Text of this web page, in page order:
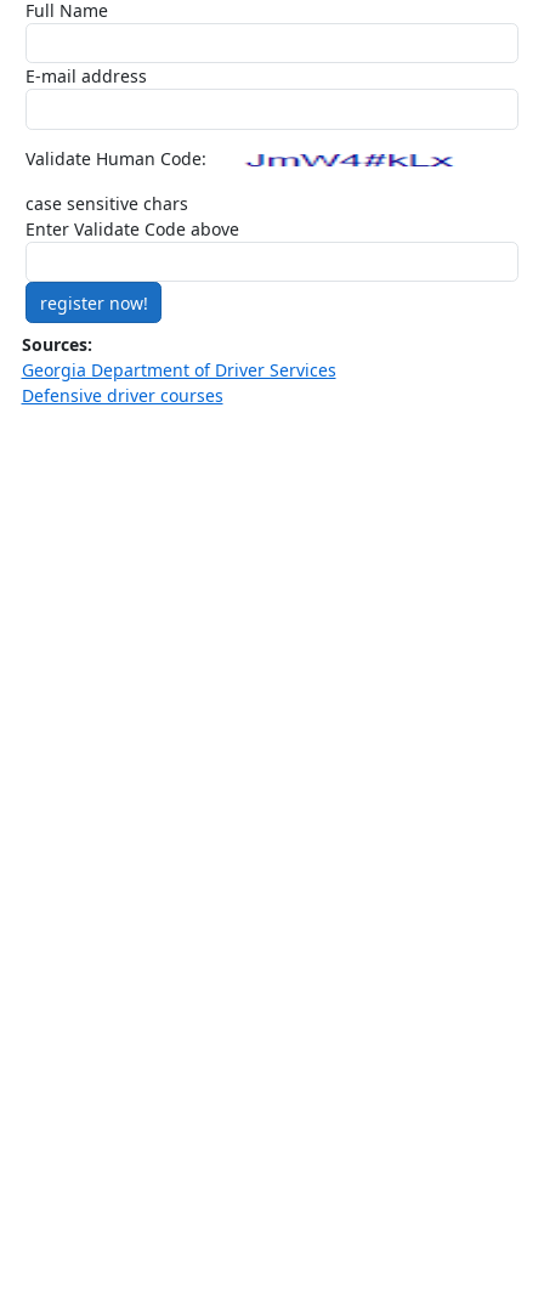
Full Name
E-mail address
Validate Human Code:
case sensitive chars
Enter Validate Code above
register now!
Sources:
Georgia Department of Driver Services
Defensive driver courses